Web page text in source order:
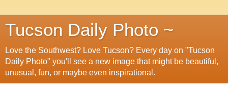
Tucson Daily Photo ~
Love the Southwest? Love Tucson? Every day on "Tucson
Daily Photo" you'll see a new image that might be beautiful,
unusual, fun, or maybe even inspirational.